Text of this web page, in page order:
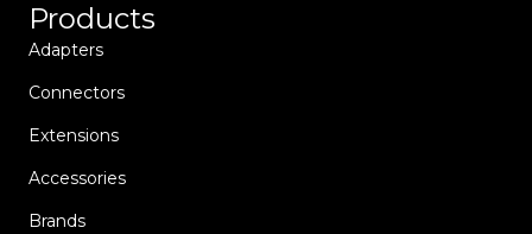
Products
Adapters
Connectors
Extensions
Accessories
Brands